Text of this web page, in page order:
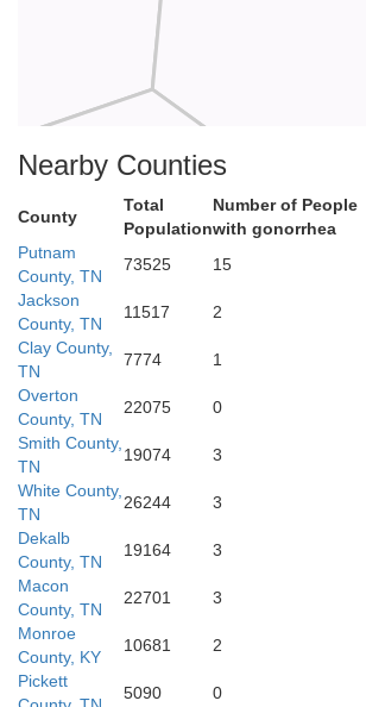
Warren
DeKalb
Nearby Counties
County
Total
Population
Number of People
with gonorrhea
Putnam
County, TN
73525 15
Jackson
County, TN
11517 2
Clay County,
TN
7774 1
Overton
County, TN
22075 0
Smith County,
TN
19074 3
White County,
TN
26244 3
Dekalb
County, TN
19164 3
Macon
County, TN
22701 3
Monroe
County, KY
10681 2
Pickett
5090 0